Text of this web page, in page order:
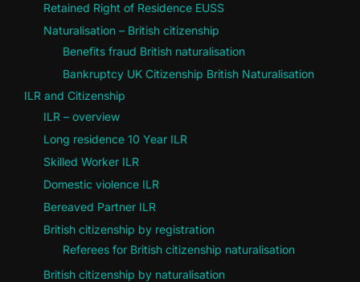
Retained Right of Residence EUSS
Naturalisation – British citizenship
Benefits fraud British naturalisation
Bankruptcy UK Citizenship British Naturalisation
ILR and Citizenship
ILR – overview
Long residence 10 Year ILR
Skilled Worker ILR
Domestic violence ILR
Bereaved Partner ILR
British citizenship by registration
Referees for British citizenship naturalisation
British citizenship by naturalisation